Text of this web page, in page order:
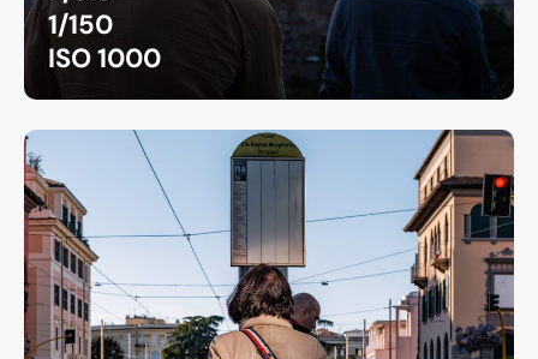
1/150
ISO 1000